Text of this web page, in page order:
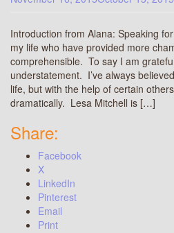
Introduction from Alana: Speaking
my life who have provided more
comprehensible. To say I am
understatement. I’ve always
life, but with the help of certain
dramatically. Lesa Mitchell is […]
Share:
Facebook
X
LinkedIn
Pinterest
Email
Print